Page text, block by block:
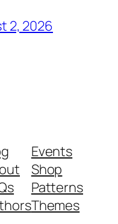
2, 2026
Events
Shop
Patterns
Themes